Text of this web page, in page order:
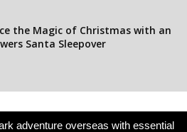
the Magic of Christmas with an
Santa Sleepover
adventure overseas with essential